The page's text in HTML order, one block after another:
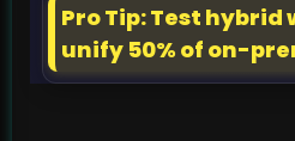
Pro Tip: Test
unify 50% of on-